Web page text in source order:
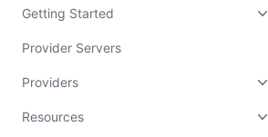
Getting Started
Provider Servers
Providers
Resources